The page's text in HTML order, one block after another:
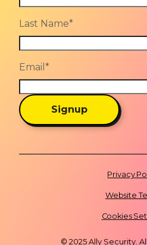
Last Name*
Email *
Signup
© 2025 Ally Security.
Privacy
Website
Cookies